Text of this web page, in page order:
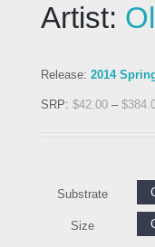
Artist:
Release: 2014
SRP: $42.00 – $
Substrate
Size